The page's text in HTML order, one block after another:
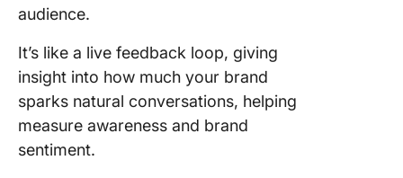
audience.
It’s like a live feedback loop, giving
insight into how much your brand
sparks natural conversations, helping
measure awareness and brand
sentiment.